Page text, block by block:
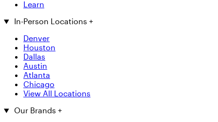
Learn
In-Person Locations +
Denver
Houston
Dallas
Austin
Atlanta
Chicago
View All Locations
Our Brands +